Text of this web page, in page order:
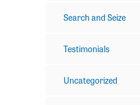
Search and Seize
Testimonials
Uncategorized